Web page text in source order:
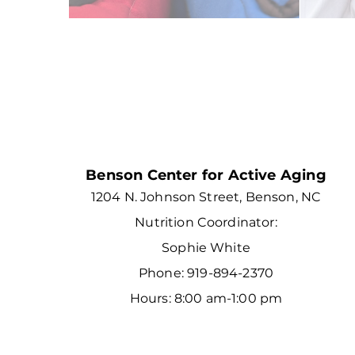
Benson Center for Active Aging
1204 N. Johnson Street, Benson, NC
Nutrition Coordinator:
Sophie White
Phone: 919-894-2370
Hours: 8:00 am-1:00 pm